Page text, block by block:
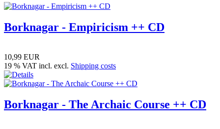
Borknagar - Empiricism ++ CD
10,99 EUR
19 % VAT incl. excl. Shipping costs
Borknagar - The Archaic Course ++ CD